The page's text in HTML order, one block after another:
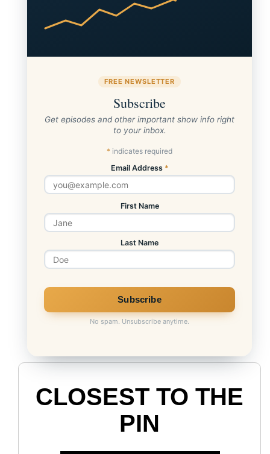
FREE NEWSLETTER
Subscribe
Get episodes and other important show info right
to your inbox.
* indicates required
Email Address *
First Name
Last Name
No spam. Unsubscribe anytime.
CLOSEST TO THE
PIN